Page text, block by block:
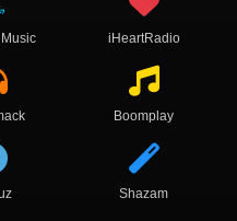
iHeartRadio
Boomplay
Shazam